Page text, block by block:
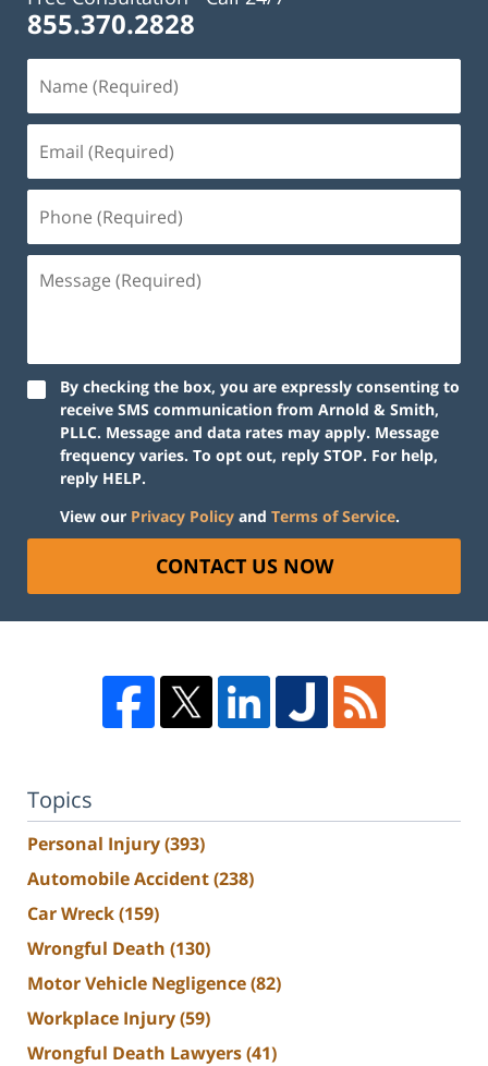
855.370.2828
By checking the box, you are expressly consenting to
receive SMS communication from Arnold & Smith,
PLLC. Message and data rates may apply. Message
frequency varies. To opt out, reply STOP. For help,
reply HELP.
View our Privacy Policy and Terms of Service.
CONTACT US NOW
Topics
Personal Injury(393)
Automobile Accident(238)
Car Wreck(159)
Wrongful Death (130)
Motor Vehicle Negligence(82)
Workplace Injury(59)
Wrongful Death Lawyers(41)